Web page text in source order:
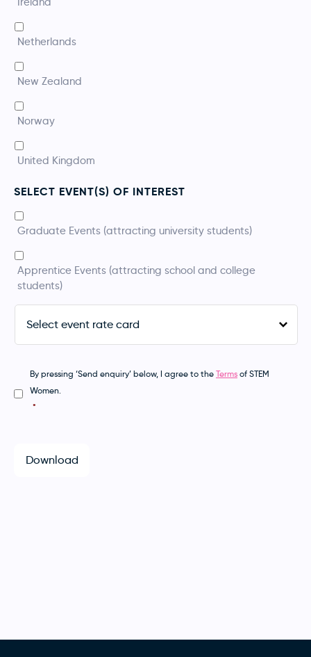
Netherlands
New Zealand
Norway
United Kingdom
SELECT EVENT(S) OF INTEREST
Graduate Events (attracting university students)
Apprentice Events (attracting school and college
students)
exhibitor
card *
Consent *
By pressing ‘Send enquiry’ below, I agree to the Terms of STEM
Women.
*
Download